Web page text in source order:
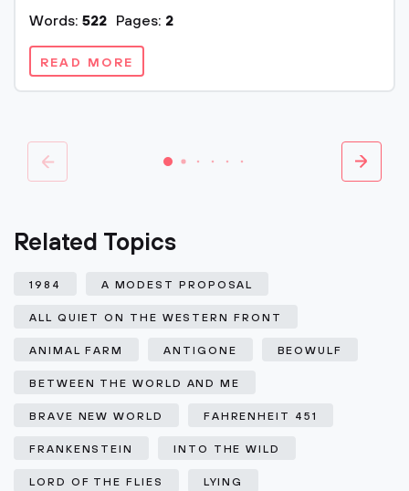
Words: 522 Pages: 2
READ MORE
Related Topics
1984 A MODEST PROPOSAL
ALL QUIET ON THE WESTERN FRONT
ANIMAL FARM ANTIGONE BEOWULF
BETWEEN THE WORLD AND ME
BRAVE NEW WORLD FAHRENHEIT 451
FRANKENSTEIN INTO THE WILD
LORD OF THE FLIES LYING